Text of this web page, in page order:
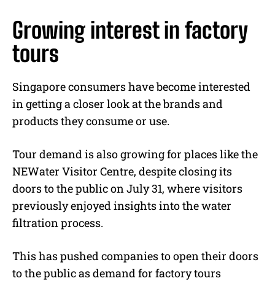
Growing interest in factory
tours
Singapore consumers have become interested
in getting a closer look at the brands and
products they consume or use.
Tour demand is also growing for places like the
NEWater Visitor Centre, despite closing its
doors to the public on July 31, where visitors
previously enjoyed insights into the water
filtration process.
This has pushed companies to open their doors
to the public as demand for factory tours